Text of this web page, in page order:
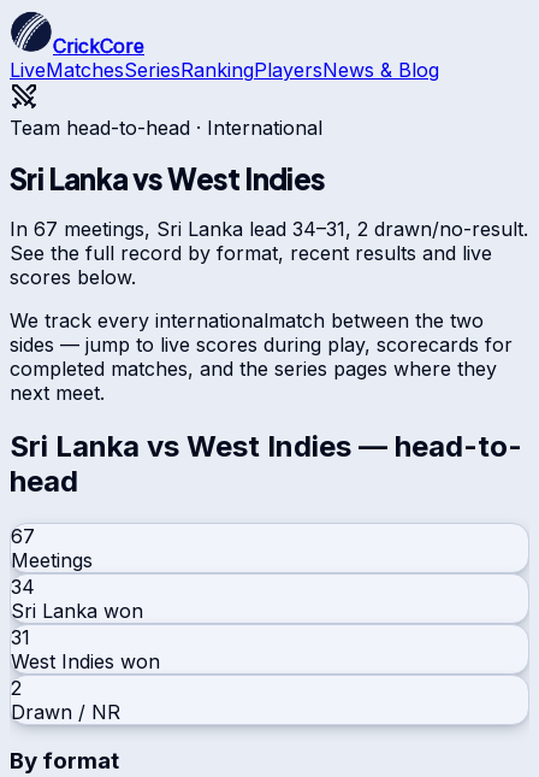
CrickCore
LiveMatchesSeriesRankingPlayersNews & Blog
Team head-to-head · International
Sri LankavsWest Indies
In 67 meetings, Sri Lanka lead 34–31, 2 drawn/no-result.
See the full record by format, recent results and live
scores below.
We track every internationalmatch between the two
sides — jump to live scores during play, scorecards for
completed matches, and the series pages where they
next meet.
Sri Lanka vs West Indies — head-to-
head
67
Meetings
34
Sri Lanka won
31
West Indies won
2
Drawn / NR
By format